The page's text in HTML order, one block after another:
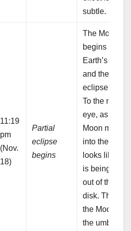
subtle.
11:19
pm
(Nov.
18)
Partial
eclipse
begins
The Moon
begins to
Earth’s
and the
eclipse
To the naked
eye, as the
Moon moves
into the
looks like a
is being
out of the
disk. The
the Moon
the umbra